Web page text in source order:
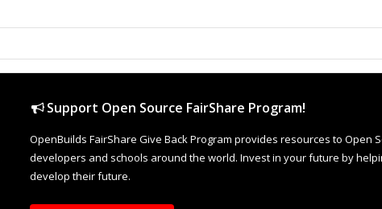
Support Open Source FairShare Program!
OpenBuilds FairShare Give Back Program provides resources to Open
developers and schools around the world. Invest in your future by
develop their future.